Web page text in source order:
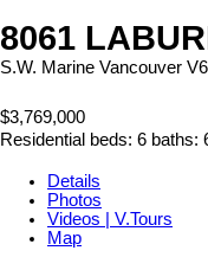
8061
S.W. Marine Vancouver
$3,769,000
Residential beds: 6 baths:
Details
Photos
Videos | V.Tours
Map